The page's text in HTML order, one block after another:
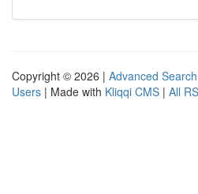
Copyright © 2026 | Advanced Search
Users | Made with Kliqqi CMS | All